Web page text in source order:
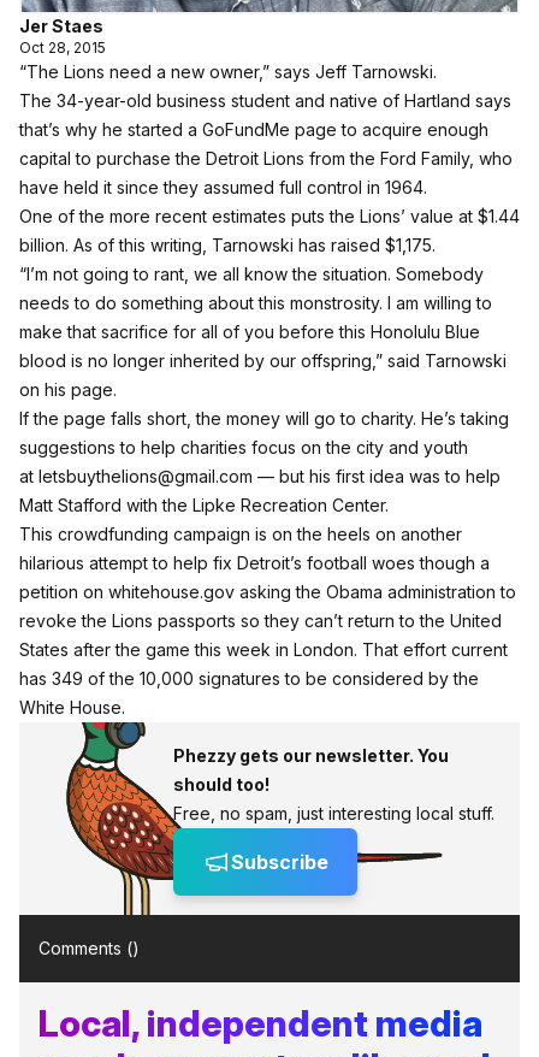
Jer Staes
Oct 28, 2015
“The Lions need a new owner,” says Jeff Tarnowski.
The 34-year-old business student and native of Hartland says
that’s why he started a GoFundMe page to acquire enough
capital to purchase the Detroit Lions from the Ford Family, who
have held it since they assumed full control in 1964.
One of the more recent estimates puts the Lions’ value at $1.44
billion. As of this writing, Tarnowski has raised $1,175.
“I’m not going to rant, we all know the situation. Somebody
needs to do something about this monstrosity. I am willing to
make that sacrifice for all of you before this Honolulu Blue
blood is no longer inherited by our offspring,” said Tarnowski
on his page.
If the page falls short, the money will go to charity. He’s taking
suggestions to help charities focus on the city and youth
at letsbuythelions@gmail.com — but his first idea was to help
Matt Stafford with the Lipke Recreation Center.
This crowdfunding campaign is on the heels on another
hilarious attempt to help fix Detroit’s football woesthough a
petition on whitehouse.gov asking the Obama administration to
revoke the Lions passports so they can’t return to the United
States after the game this week in London. That effort current
has 349 of the 10,000 signatures to be considered by the
White House.
Phezzy gets our newsletter. You
should too!
Free, no spam, just interesting local stuff.
Subscribe
Comments ()
Local, independent media